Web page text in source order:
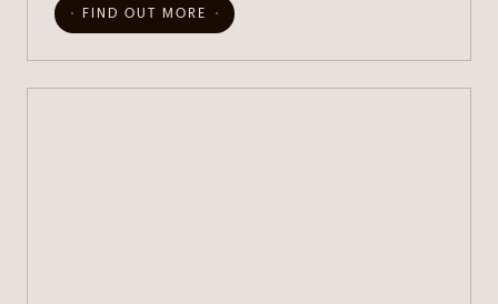
FIND OUT MORE